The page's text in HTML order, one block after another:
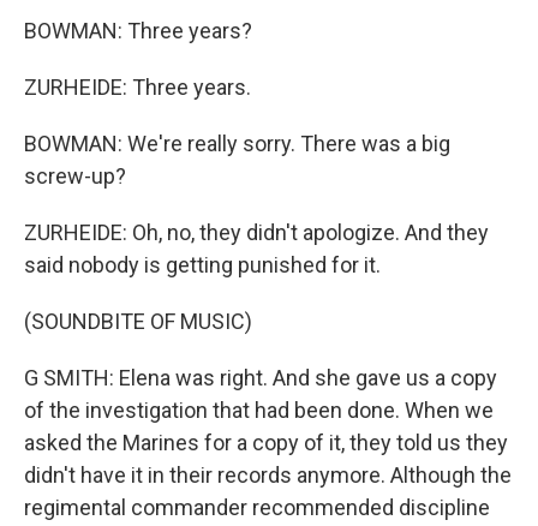
BOWMAN: Three years?
ZURHEIDE: Three years.
BOWMAN: We're really sorry. There was a big
screw-up?
ZURHEIDE: Oh, no, they didn't apologize. And they
said nobody is getting punished for it.
(SOUNDBITE OF MUSIC)
G SMITH: Elena was right. And she gave us a copy
of the investigation that had been done. When we
asked the Marines for a copy of it, they told us they
didn't have it in their records anymore. Although the
regimental commander recommended discipline